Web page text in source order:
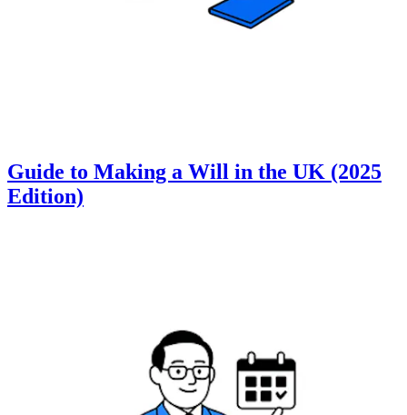
Guide to Making a Will in the UK (2025
Edition)